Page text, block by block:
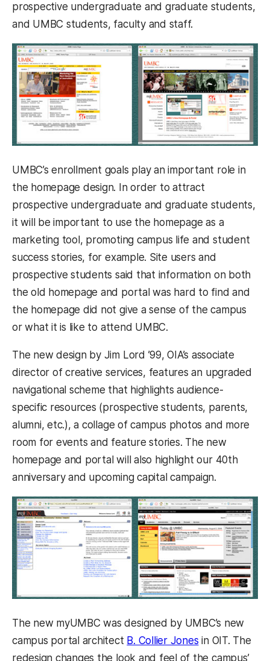
prospective undergraduate and graduate students,
and UMBC students, faculty and staff.
UMBC’s enrollment goals play an important role in
the homepage design. In order to attract
prospective undergraduate and graduate students,
it will be important to use the homepage as a
marketing tool, promoting campus life and student
success stories, for example. Site users and
prospective students said that information on both
the old homepage and portal was hard to find and
the homepage did not give a sense of the campus
or what it is like to attend UMBC.
The new design by Jim Lord ’99, OIA’s associate
director of creative services, features an upgraded
navigational scheme that highlights audience-
specific resources (prospective students, parents,
alumni, etc.), a collage of campus photos and more
room for events and feature stories. The new
homepage and portal will also highlight our 40th
anniversary and upcoming capital campaign.
The new myUMBC was designed by UMBC’s new
campus portal architect B. Collier Jones in OIT. The
redesign changes the look and feel of the campus’